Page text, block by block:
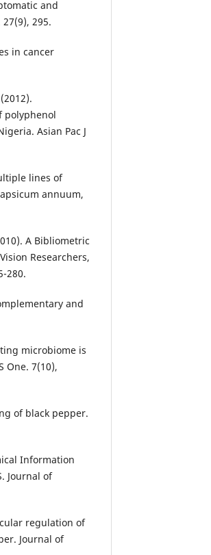
and
295.
in cancer
polyphenol
Asian Pac J
lines of
annuum,
A Bibliometric
Researchers,
280.
and
microbiome is
One. 7(10),
of black pepper.
Information
Journal of
regulation of
Journal of